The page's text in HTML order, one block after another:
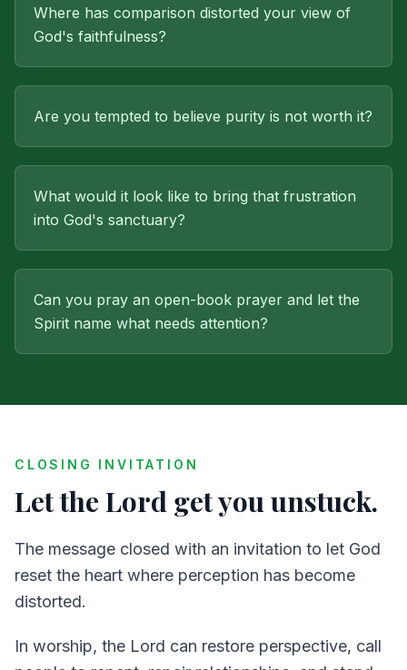
Where has comparison distorted your view of
God's faithfulness?
Are you tempted to believe purity is not worth it?
What would it look like to bring that frustration
into God's sanctuary?
Can you pray an open-book prayer and let the
Spirit name what needs attention?
CLOSING INVITATION
Let the Lord get you unstuck.
The message closed with an invitation to let God
reset the heart where perception has become
distorted.
In worship, the Lord can restore perspective, call